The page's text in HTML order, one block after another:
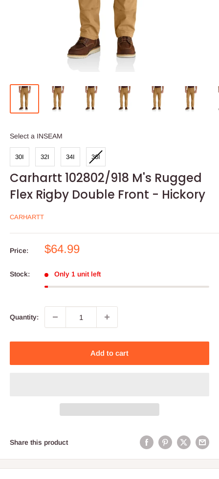
Select a INSEAM
30I 32I 34I 36I
Carhartt 102802/918 M's Rugged
Flex Rigby Double Front - Hickory
CARHARTT
Price:
Sale
$64.99
Stock: Only 1 unit left
Quantity:
Add to cart
Share this product